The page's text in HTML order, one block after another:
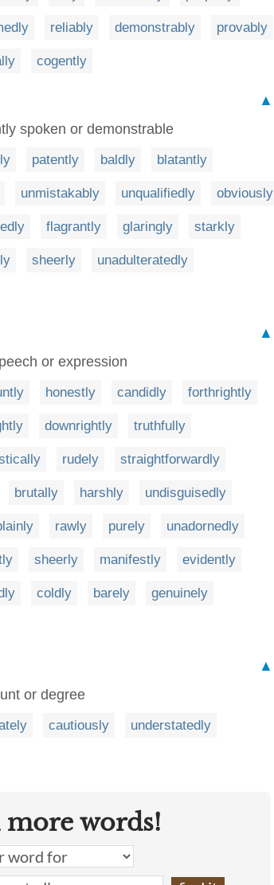
reliably demonstrably provably
cogently
▲
spoken or demonstrable
patently baldly blatantly
unmistakably unqualifiedly obviously
flagrantly glaringly starkly
sheerly unadulteratedly
▲
or expression
honestly candidly forthrightly
downrightly truthfully
rudely straightforwardly
brutally harshly undisguisedly
rawly purely unadornedly
sheerly manifestly evidently
coldly barely genuinely
▲
or degree
cautiously understatedly
words!